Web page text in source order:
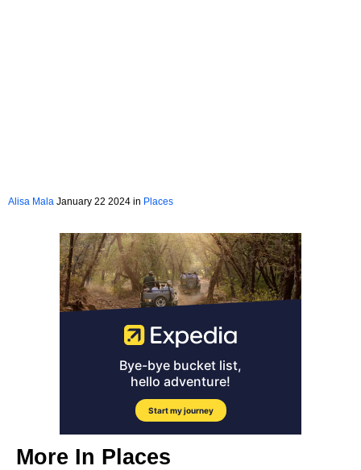
Alisa Mala January 22 2024 in Places
More In Places